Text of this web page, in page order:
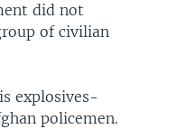
did not
of civilian
explosives-
policemen.